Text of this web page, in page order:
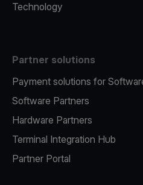
Technology
Partner solutions
Payment solutions for
Software Partners
Hardware Partners
Terminal Integration Hub
Partner Portal